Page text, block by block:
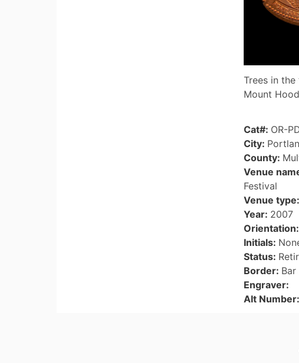
Trees in
Mount
Cat#: OR-
City:
County:
Venue
Festival
Venue type:
Year: 2007
Orientation:
Initials:
Status:
Border:
Engraver:
Alt Number: